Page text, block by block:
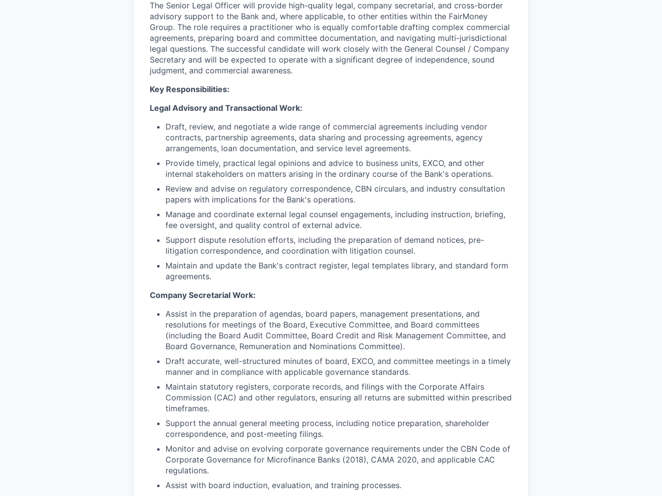
The Senior Legal Officer will provide high-quality legal, company secretarial, and cross-border
advisory support to the Bank and, where applicable, to other entities within the FairMoney
Group. The role requires a practitioner who is equally comfortable drafting complex commercial
agreements, preparing board and committee documentation, and navigating multi-jurisdictional
legal questions. The successful candidate will work closely with the General Counsel / Company
Secretary and will be expected to operate with a significant degree of independence, sound
judgment, and commercial awareness.
Key Responsibilities:
Legal Advisory and Transactional Work:
Draft, review, and negotiate a wide range of commercial agreements including vendor
contracts, partnership agreements, data sharing and processing agreements, agency
arrangements, loan documentation, and service level agreements.
Provide timely, practical legal opinions and advice to business units, EXCO, and other
internal stakeholders on matters arising in the ordinary course of the Bank's operations.
Review and advise on regulatory correspondence, CBN circulars, and industry consultation
papers with implications for the Bank's operations.
Manage and coordinate external legal counsel engagements, including instruction, briefing,
fee oversight, and quality control of external advice.
Support dispute resolution efforts, including the preparation of demand notices, pre-
litigation correspondence, and coordination with litigation counsel.
Maintain and update the Bank's contract register, legal templates library, and standard form
agreements.
Company Secretarial Work:
Assist in the preparation of agendas, board papers, management presentations, and
resolutions for meetings of the Board, Executive Committee, and Board committees
(including the Board Audit Committee, Board Credit and Risk Management Committee, and
Board Governance, Remuneration and Nominations Committee).
Draft accurate, well-structured minutes of board, EXCO, and committee meetings in a timely
manner and in compliance with applicable governance standards.
Maintain statutory registers, corporate records, and filings with the Corporate Affairs
Commission (CAC) and other regulators, ensuring all returns are submitted within prescribed
timeframes.
Support the annual general meeting process, including notice preparation, shareholder
correspondence, and post-meeting filings.
Monitor and advise on evolving corporate governance requirements under the CBN Code of
Corporate Governance for Microfinance Banks (2018), CAMA 2020, and applicable CAC
regulations.
Assist with board induction, evaluation, and training processes.